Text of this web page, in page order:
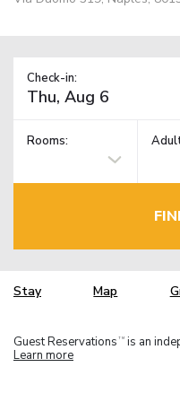
Check-in:
Rooms:
Stay Map
Guest Reservations TM is an
Learn more